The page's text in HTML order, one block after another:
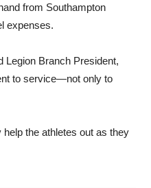
from Southampton
expenses.
Legion Branch President,
to service—not only to
help the athletes out as they